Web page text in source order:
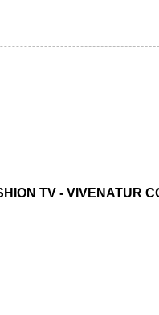
TV - VIVENATUR